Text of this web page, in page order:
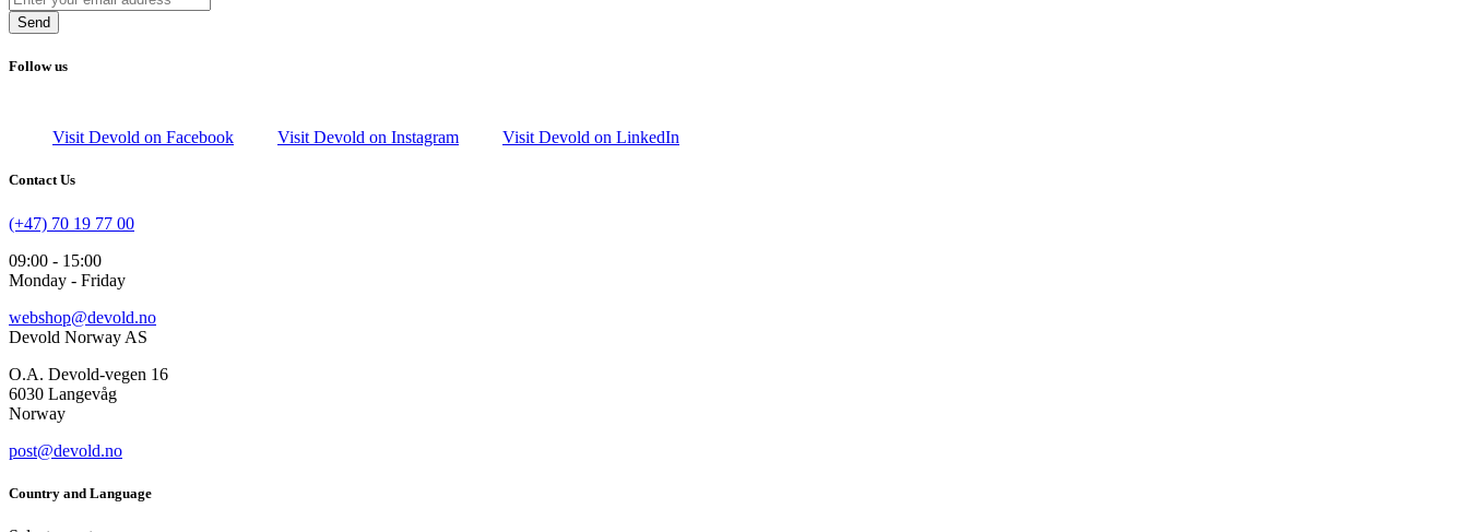
Send
Follow us
Visit Devold on Facebook Visit Devold on Instagram Visit Devold on LinkedIn
Contact Us
(+47) 70 19 77 00
09:00 - 15:00
Monday - Friday
webshop@devold.no
Devold Norway AS
O.A. Devold-vegen 16
6030 Langevåg
Norway
post@devold.no
Country and Language